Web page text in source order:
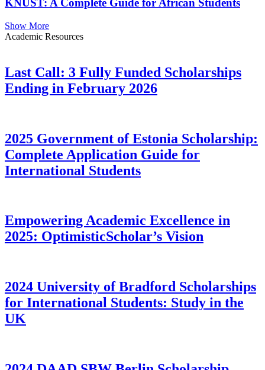
KNUST: A Complete Guide for African Students
Show More
Academic Resources
Last Call: 3 Fully Funded Scholarships
Ending in February 2026
2025 Government of Estonia Scholarship:
Complete Application Guide for
International Students
Empowering Academic Excellence in
2025: OptimisticScholar’s Vision
2024 University of Bradford Scholarships
for International Students: Study in the
UK